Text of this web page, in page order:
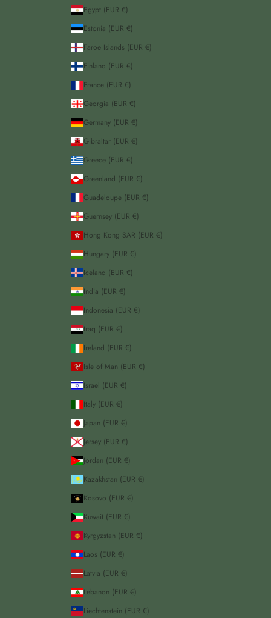
Egypt (EUR €)
Estonia (EUR €)
Faroe Islands (EUR €)
Finland (EUR €)
France (EUR €)
Georgia (EUR €)
Germany (EUR €)
Gibraltar (EUR €)
Greece (EUR €)
Greenland (EUR €)
Guadeloupe (EUR €)
Guernsey (EUR €)
Hong Kong SAR (EUR €)
Hungary (EUR €)
Iceland (EUR €)
India (EUR €)
Indonesia (EUR €)
Iraq (EUR €)
Ireland (EUR €)
Isle of Man (EUR €)
Israel (EUR €)
Italy (EUR €)
Japan (EUR €)
Jersey (EUR €)
Jordan (EUR €)
Kazakhstan (EUR €)
Kosovo (EUR €)
Kuwait (EUR €)
Kyrgyzstan (EUR €)
Laos (EUR €)
Latvia (EUR €)
Lebanon (EUR €)
Liechtenstein (EUR €)